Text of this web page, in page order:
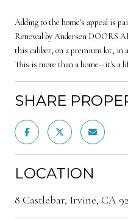
Adding to the home's appeal is
Renewal by Andersen DOORS
this caliber, on a premium lot, in
This is more than a home--it's a
SHARE
LOCATION
8 Castlebar, Irvine, CA